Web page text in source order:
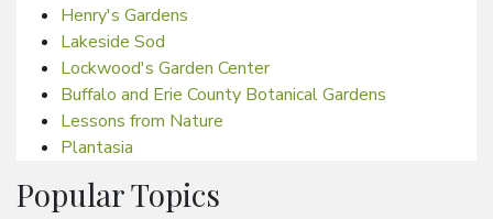
Henry's Gardens
Lakeside Sod
Lockwood's Garden Center
Buffalo and Erie County Botanical Gardens
Lessons from Nature
Plantasia
Popular Topics